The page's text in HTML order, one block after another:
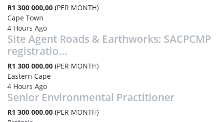
R1 300 000,00 (PER MONTH)
Cape Town
4 Hours Ago
Site Agent Roads & Earthworks: SACPCMP
registratio...
R1 300 000,00 (PER MONTH)
Eastern Cape
4 Hours Ago
Senior Environmental Practitioner
R1 300 000,00 (PER MONTH)